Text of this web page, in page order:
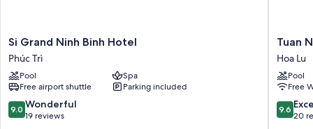
Si
Grand
Ninh
Binh
Hotel
Phúc
Trì
Si Grand Ninh Binh Hotel
Phúc Trì
Pool
Spa
Free airport shuttle
Parking included
9.0
out
9.0 Wonderful
19 reviews
Tuan
Ngoc
Hotel
Hoa
Lu
Tuan
Hoa Lu
Pool
Free
9.6
out
9.6
20